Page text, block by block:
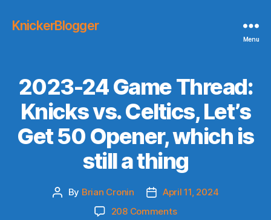
KnickerBlogger
Menu
2023-24 Game Thread:
Knicks vs. Celtics, Let’s
Get 50 Opener, which is
still a thing
Post
By Brian Cronin
Post
date
April 11, 2024
208 Commentson